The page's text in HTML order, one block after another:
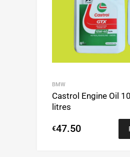
BMW
Castrol Engine Oil
litres
€47.50